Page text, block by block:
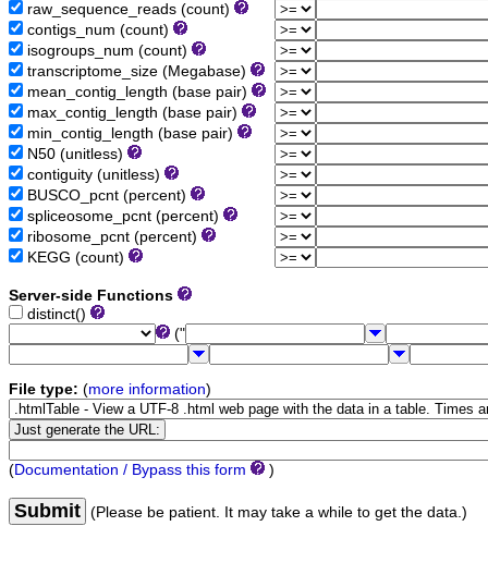
raw_sequence_reads (count)
contigs_num (count)
isogroups_num (count)
transcriptome_size (Megabase)
mean_contig_length (base pair)
max_contig_length (base pair)
min_contig_length (base pair)
N50 (unitless)
contiguity (unitless)
BUSCO_pcnt (percent)
spliceosome_pcnt (percent)
ribosome_pcnt (percent)
KEGG (count)
Server-side Functions
distinct()
("
File type: (more information)
(Documentation / Bypass this form )
Submit (Please be patient. It may take a while to get the data.)